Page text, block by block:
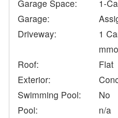
Garage Space:
1-
Garage:
Driveway:
1
Roof:
Flat
Exterior:
Swimming Pool:
No
Pool:
n/a